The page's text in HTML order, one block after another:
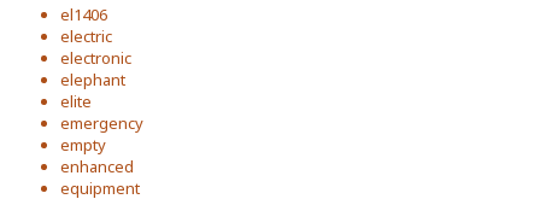
el1406
electric
electronic
elephant
elite
emergency
empty
enhanced
equipment